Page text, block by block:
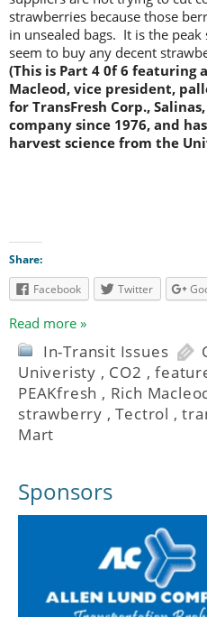
strawberries because those
in unsealed bags. It is the peak
seem to buy any decent
(This is Part 4 0f 6 featuring
Macleod, vice president,
for TransFresh Corp.,
company since 1976, and
harvest science from the
Share:
Facebook
Twitter
Read more »
In-Transit Issues
Univeristy , CO2 ,
PEAKfresh , Rich
strawberry ,Tectrol ,
Mart
Sponsors